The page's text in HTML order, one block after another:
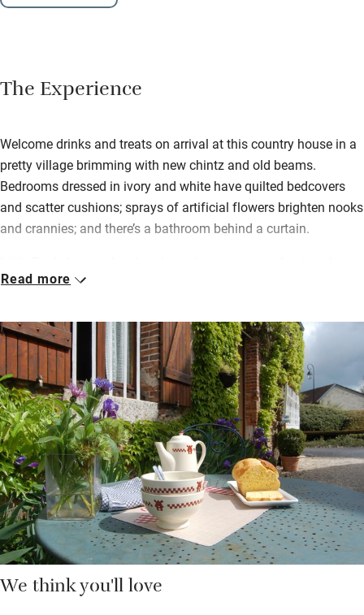
The Experience
Welcome drinks and treats on arrival at this country house in a
pretty village brimming with new chintz and old beams.
Bedrooms dressed in ivory and white have quilted bedcovers
and scatter cushions; sprays of artificial flowers brighten nooks
and crannies; and there’s a bathroom behind a curtain.
generosity so genuine, the food so delicious, that
one big table – dig into homemade jams and raspberry
compote, smoked ham, cheese, local honey, breads and
pastries. You’re welcome to cook for yourselves too; picnic in
the garden when it’s sunny. Find air hockey and a children’s
safari game, or play boules in the village.
Just a few cows on the farm, and the odd tractor passing, but
the vegetable garden is handsome and much of the produce
ends up on your (delightfully antique) plate. Take slow living
seriously and reconnect with nature – go for hikes from the
doorsteps, bike to nearby villages and discover off-the-beaten-
track France.
Read more
We think you'll love